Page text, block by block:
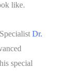
like.
Dr.
special